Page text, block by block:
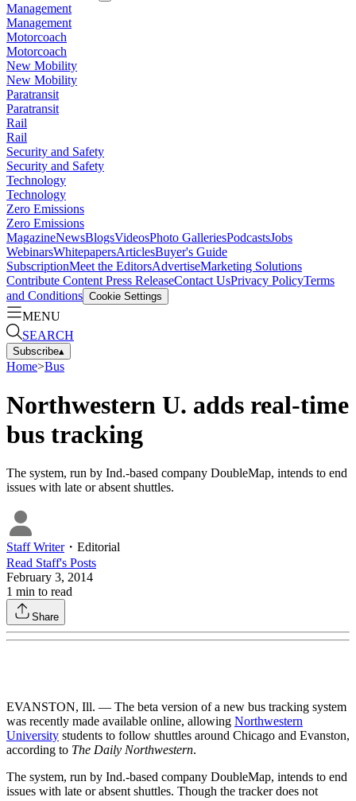
Management
Management
Motorcoach
Motorcoach
New Mobility
New Mobility
Paratransit
Paratransit
Rail
Rail
Security and Safety
Security and Safety
Technology
Technology
Zero Emissions
Zero Emissions
MagazineNewsBlogsVideosPhoto GalleriesPodcastsJobs
WebinarsWhitepapersArticlesBuyer's Guide
SubscriptionMeet the EditorsAdvertiseMarketing Solutions
Contribute Content Press ReleaseContact UsPrivacy PolicyTerms
and Conditions Cookie Settings
MENU
SEARCH
Subscribe▴
Home>Bus
Northwestern U. adds real-time
bus tracking
The system, run by Ind.-based company DoubleMap, intends to end
issues with late or absent shuttles.
Staff Writer・ Editorial
Read Staff's Posts
February 3, 2014
1 min to read
Share
EVANSTON, Ill. — The beta version of a new bus tracking system
was recently made available online, allowing Northwestern
University students to follow shuttles around Chicago and Evanston,
according to The Daily Northwestern.
The system, run by Ind.-based company DoubleMap, intends to end
issues with late or absent shuttles. Though the tracker does not